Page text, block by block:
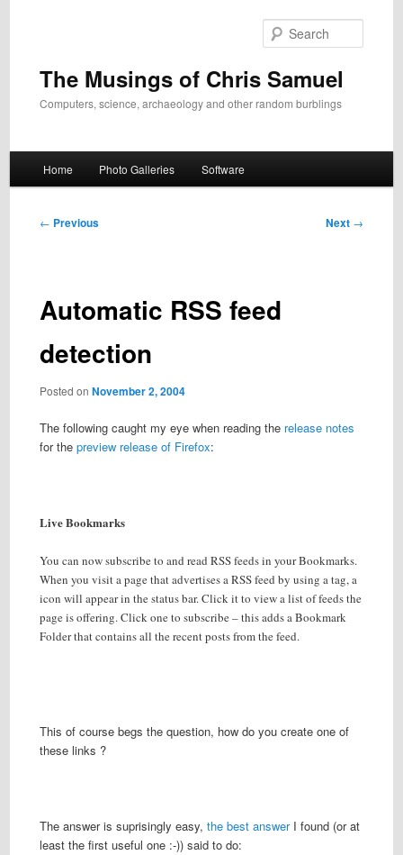
The Musings of Chris Samuel
Computers, science, archaeology and other random burblings
Home Photo Galleries Software
Post
← Previous Next →
Automatic RSS feed
detection
Posted on November 2, 2004
The following caught my eye when reading the release notes
for the preview release of Firefox:
Live Bookmarks
You can now subscribe to and read RSS feeds in your Bookmarks.
When you visit a page that advertises a RSS feed by using atag, a
icon will appear in the status bar. Click it to view a list of feeds the
page is offering. Click one to subscribe – this adds a Bookmark
Folder that contains all the recent posts from the feed.
This of course begs the question, how do you create one of
these links ?
The answer is suprisingly easy, the best answerI found (or at
least the first useful one :-)) said to do: